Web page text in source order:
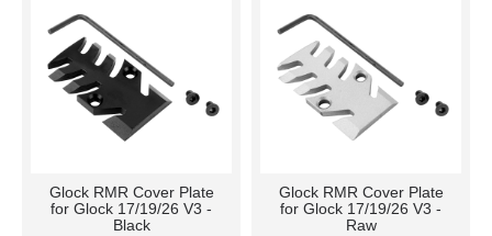
Glock RMR Cover Plate
for Glock 17/19/26 V3 -
Black
Glock RMR Cover Plate
for Glock 17/19/26 V3 -
Raw